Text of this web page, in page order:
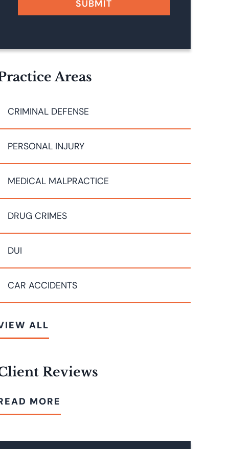
SUBMIT
Areas
CRIMINAL DEFENSE
PERSONAL INJURY
MEDICAL MALPRACTICE
DRUG CRIMES
DUI
CAR ACCIDENTS
ALL
Reviews
MORE